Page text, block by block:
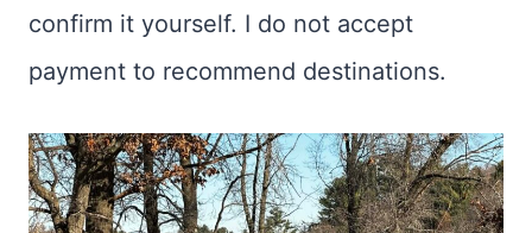
confirm it yourself. I do not accept
payment to recommend destinations.